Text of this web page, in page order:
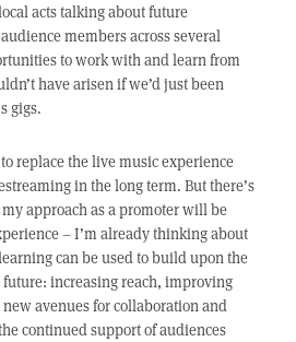
acts talking about future
members across several
to work with and learn from
have arisen if we’d just been
gigs.
replace the live music experience
in the long term. But there’s
approach as a promoter will be
– I’m already thinking about
can be used to build upon the
increasing reach, improving
avenues for collaboration and
continued support of audiences